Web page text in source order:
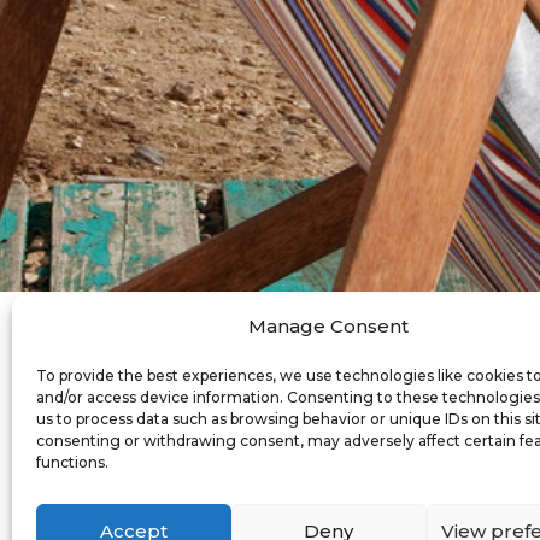
Manage Consent
To provide the best experiences, we use technologies like cookies
and/or access device information. Consenting to these
us to process data such as browsing behavior or unique IDs on this
consenting or withdrawing consent, may adversely affect certain
functions.
Accept Deny View